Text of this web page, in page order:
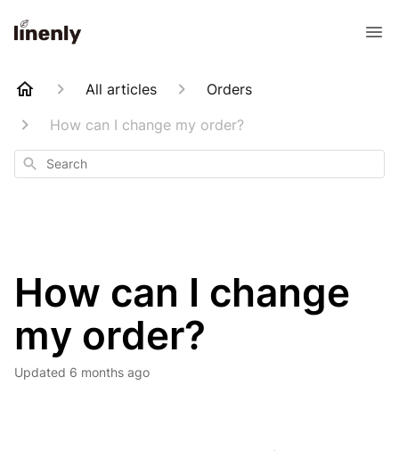
All articles
Orders
How can I change my order?
Search
How can I change
my order?
Updated 6 months ago